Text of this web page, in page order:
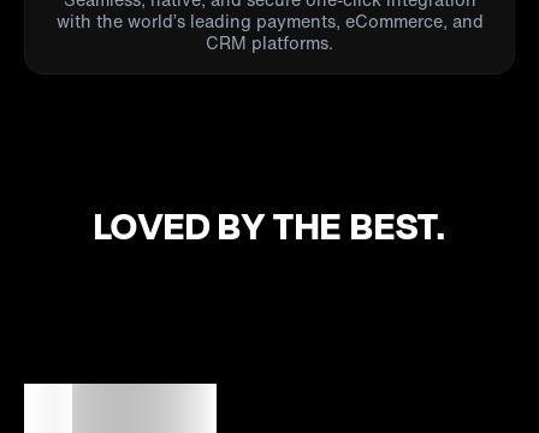
with the world’s leading payments, eCommerce, and
CRM platforms.
LOVED BY THE BEST.